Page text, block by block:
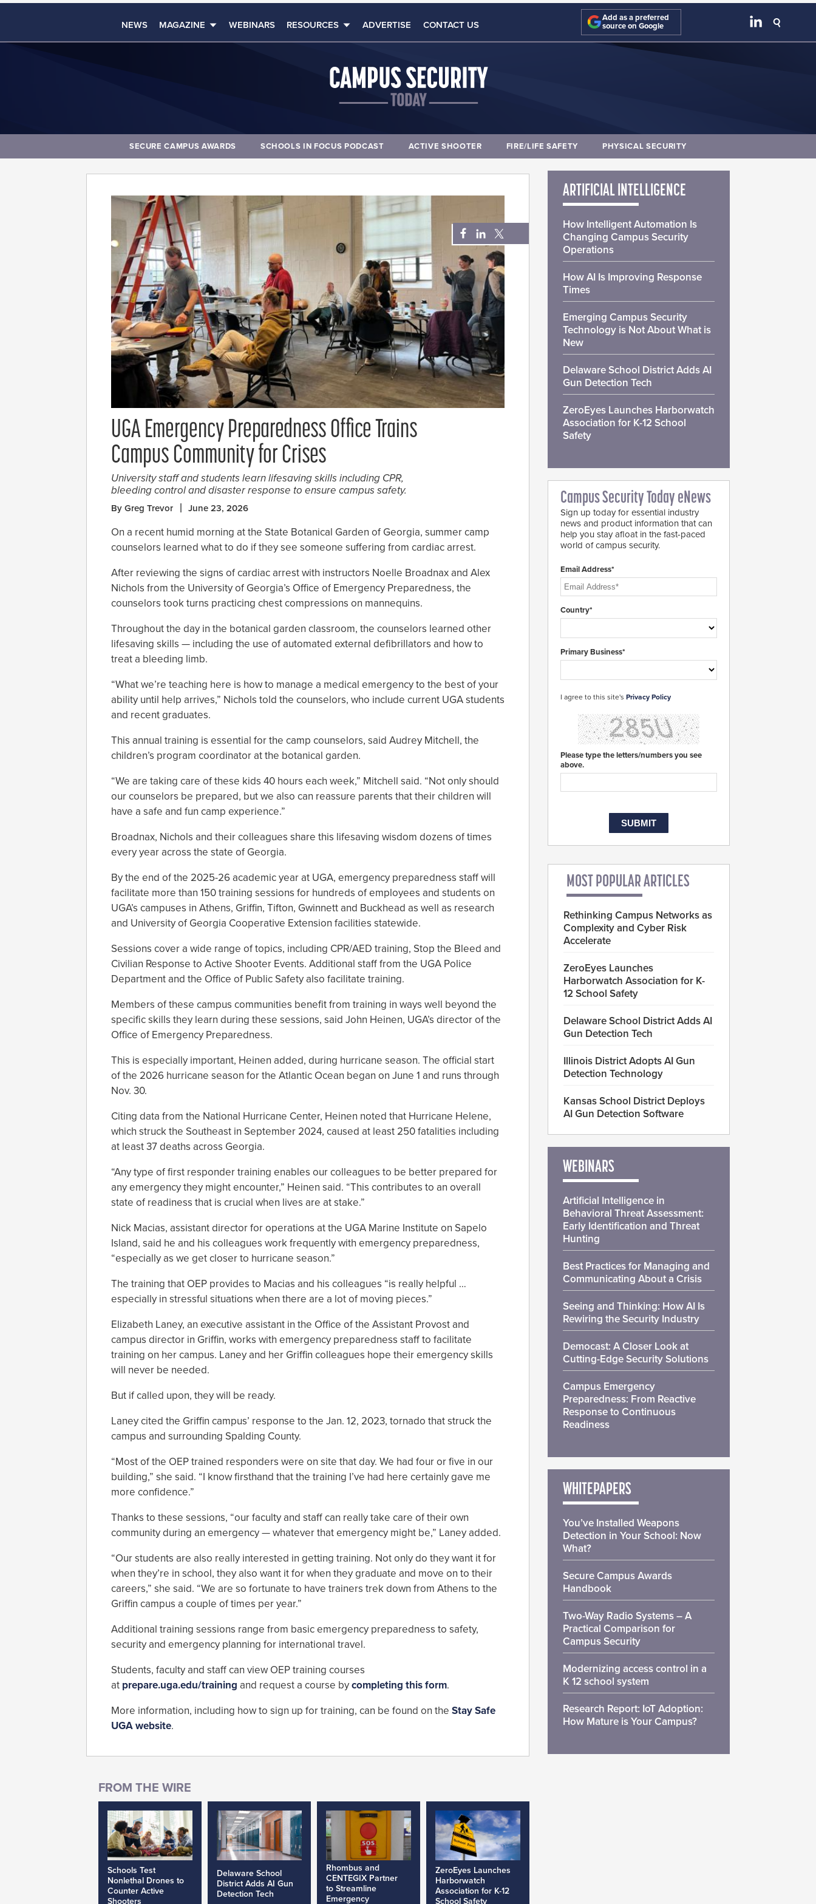
NEWS MAGAZINE WEBINARS RESOURCES ADVERTISE CONTACT US
Add as a preferred
source on Google
SECURE CAMPUS AWARDS SCHOOLS IN FOCUS PODCAST ACTIVE SHOOTER FIRE/LIFE SAFETY PHYSICAL SECURITY
UGA Emergency Preparedness Office Trains
Campus Community for Crises
University staff and students learn lifesaving skills including CPR,
bleeding control and disaster response to ensure campus safety.
By Greg Trevor June 23, 2026
On a recent humid morning at the State Botanical Garden of Georgia, summer camp
counselors learned what to do if they see someone suffering from cardiac arrest.
After reviewing the signs of cardiac arrest with instructors Noelle Broadnax and Alex
Nichols from the University of Georgia’s Office of Emergency Preparedness, the
counselors took turns practicing chest compressions on mannequins.
Throughout the day in the botanical garden classroom, the counselors learned other
lifesaving skills — including the use of automated external defibrillators and how to
treat a bleeding limb.
“What we’re teaching here is how to manage a medical emergency to the best of your
ability until help arrives,” Nichols told the counselors, who include current UGA students
and recent graduates.
This annual training is essential for the camp counselors, said Audrey Mitchell, the
children’s program coordinator at the botanical garden.
“We are taking care of these kids 40 hours each week,” Mitchell said. “Not only should
our counselors be prepared, but we also can reassure parents that their children will
have a safe and fun camp experience.”
Broadnax, Nichols and their colleagues share this lifesaving wisdom dozens of times
every year across the state of Georgia.
By the end of the 2025-26 academic year at UGA, emergency preparedness staff will
facilitate more than 150 training sessions for hundreds of employees and students on
UGA’s campuses in Athens, Griffin, Tifton, Gwinnett and Buckhead as well as research
and University of Georgia Cooperative Extension facilities statewide.
Sessions cover a wide range of topics, including CPR/AED training, Stop the Bleed and
Civilian Response to Active Shooter Events. Additional staff from the UGA Police
Department and the Office of Public Safety also facilitate training.
Members of these campus communities benefit from training in ways well beyond the
specific skills they learn during these sessions, said John Heinen, UGA’s director of the
Office of Emergency Preparedness.
This is especially important, Heinen added, during hurricane season. The official start
of the 2026 hurricane season for the Atlantic Ocean began on June 1 and runs through
Nov. 30.
Citing data from the National Hurricane Center, Heinen noted that Hurricane Helene,
which struck the Southeast in September 2024, caused at least 250 fatalities including
at least 37 deaths across Georgia.
“Any type of first responder training enables our colleagues to be better prepared for
any emergency they might encounter,” Heinen said. “This contributes to an overall
state of readiness that is crucial when lives are at stake.”
Nick Macias, assistant director for operations at the UGA Marine Institute on Sapelo
Island, said he and his colleagues work frequently with emergency preparedness,
“especially as we get closer to hurricane season.”
The training that OEP provides to Macias and his colleagues “is really helpful …
especially in stressful situations when there are a lot of moving pieces.”
Elizabeth Laney, an executive assistant in the Office of the Assistant Provost and
campus director in Griffin, works with emergency preparedness staff to facilitate
training on her campus. Laney and her Griffin colleagues hope their emergency skills
will never be needed.
But if called upon, they will be ready.
Laney cited the Griffin campus’ response to the Jan. 12, 2023, tornado that struck the
campus and surrounding Spalding County.
“Most of the OEP trained responders were on site that day. We had four or five in our
building,” she said. “I know firsthand that the training I’ve had here certainly gave me
more confidence.”
Thanks to these sessions, “our faculty and staff can really take care of their own
community during an emergency — whatever that emergency might be,” Laney added.
“Our students are also really interested in getting training. Not only do they want it for
when they’re in school, they also want it for when they graduate and move on to their
careers,” she said. “We are so fortunate to have trainers trek down from Athens to the
Griffin campus a couple of times per year.”
Additional training sessions range from basic emergency preparedness to safety,
security and emergency planning for international travel.
Students, faculty and staff can view OEP training courses
at prepare.uga.edu/training and request a course bycompleting this form.
More information, including how to sign up for training, can be found on the Stay Safe
UGA website.
Schools Test
Nonlethal Drones to
Counter Active
Shooters
Delaware School
District Adds AI Gun
Detection Tech
Rhombus and
CENTEGIX Partner
to Streamline
Emergency
ZeroEyes Launches
Harborwatch
Association for K-12
School Safety
ARTIFICIAL INTELLIGENCE
How Intelligent Automation Is
Changing Campus Security
Operations
How AI Is Improving Response
Times
Emerging Campus Security
Technology is Not About What is
New
Delaware School District Adds AI
Gun Detection Tech
ZeroEyes Launches Harborwatch
Association for K-12 School
Safety
Campus Security Today eNews
Sign up today for essential industry
news and product information that can
help you stay afloat in the fast-paced
world of campus security.
Email Address*
Country*
Primary Business*
I agree to this site's Privacy Policy
Please type the letters/numbers you see
above.
MOST POPULAR ARTICLES
Rethinking Campus Networks as
Complexity and Cyber Risk
Accelerate
ZeroEyes Launches
Harborwatch Association for K-
12 School Safety
Delaware School District Adds AI
Gun Detection Tech
Illinois District Adopts AI Gun
Detection Technology
Kansas School District Deploys
AI Gun Detection Software
WEBINARS
Artificial Intelligence in
Behavioral Threat Assessment:
Early Identification and Threat
Hunting
Best Practices for Managing and
Communicating About a Crisis
Seeing and Thinking: How AI Is
Rewiring the Security Industry
Democast: A Closer Look at
Cutting-Edge Security Solutions
Campus Emergency
Preparedness: From Reactive
Response to Continuous
Readiness
WHITEPAPERS
You’ve Installed Weapons
Detection in Your School: Now
What?
Secure Campus Awards
Handbook
Two-Way Radio Systems – A
Practical Comparison for
Campus Security
Modernizing access control in a
K 12 school system
Research Report: IoT Adoption:
How Mature is Your Campus?